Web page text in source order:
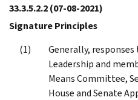
33.3.5.2.2(07-08-2021)
Signature Principles
Generally,
Leadership and
Means Committee,
House and Senate